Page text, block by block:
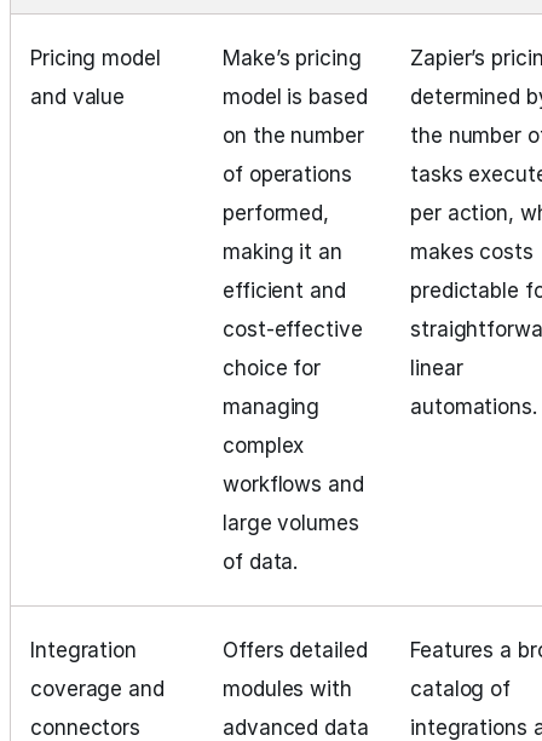
Pricing model
and value
Make’s pricing
model is based
on the number
of operations
performed,
making it an
efficient and
cost-effective
choice for
managing
complex
workflows and
large volumes
of data.
Zapier’s
determined
the number
tasks
per action,
makes costs
predictable
linear
automations.
Integration
coverage and
connectors
Offers detailed
modules with
advanced data
Features a
catalog of
integrations